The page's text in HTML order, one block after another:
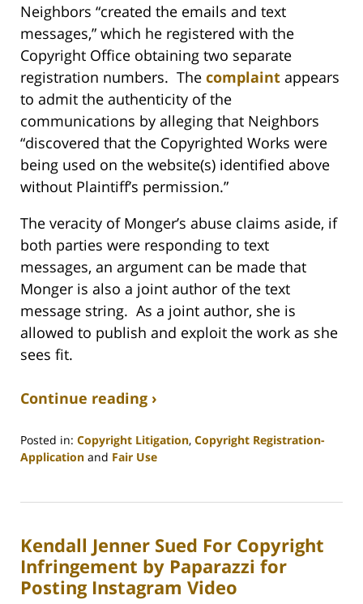
Neighbors “created the emails and text
messages,” which he registered with the
Copyright Office obtaining two separate
registration numbers. The complaint appears
to admit the authenticity of the
communications by alleging that Neighbors
“discovered that the Copyrighted Works were
being used on the website(s) identified above
without Plaintiff’s permission.”
The veracity of Monger’s abuse claims aside, if
both parties were responding to text
messages, an argument can be made that
Monger is also a joint author of the text
message string. As a joint author, she is
allowed to publish and exploit the work as she
sees fit.
Continue reading ›
Posted in: Copyright Litigation, Copyright Registration-
Application and Fair Use
9,
5:43
pm
Kendall Jenner Sued For Copyright
Infringement by Paparazzi for
Posting Instagram Video